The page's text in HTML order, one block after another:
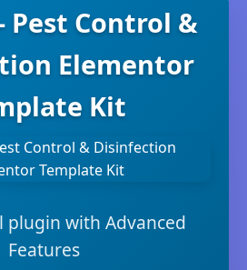
Pest Control &
Elementor
Kit
plugin with Advanced
Features